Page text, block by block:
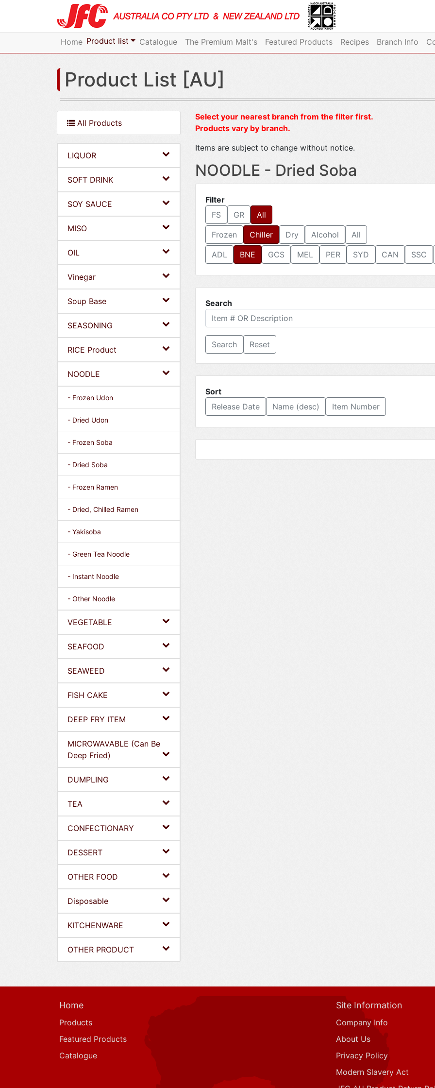
Home Product list Catalogue The Premium Malt's Featured Products Recipes Branch Info
Product List [AU]
All Products
LIQUOR
SOFT DRINK
SOY SAUCE
MISO
OIL
Vinegar
Soup Base
SEASONING
RICE Product
NOODLE
- Frozen Udon
- Dried Udon
- Frozen Soba
- Dried Soba
- Frozen Ramen
- Dried, Chilled Ramen
- Yakisoba
- Green Tea Noodle
- Instant Noodle
- Other Noodle
VEGETABLE
SEAFOOD
SEAWEED
FISH CAKE
DEEP FRY ITEM
MICROWAVABLE (Can Be
Deep Fried)
DUMPLING
TEA
CONFECTIONARY
DESSERT
OTHER FOOD
Disposable
KITCHENWARE
OTHER PRODUCT
Select your nearest branch from the filter first.
Products vary by branch.
Items are subject to change without notice.
NOODLE - Dried Soba
Filter
FS
GR All
Frozen Chiller Dry Alcohol All
ADL BNE GCS MEL PER SYD CAN SSC
Search
Reset
Sort
Release Date
Name (desc) Item Number
Home
Products
Featured Products
Catalogue
Site Information
Company Info
About Us
Privacy Policy
Modern Slavery Act